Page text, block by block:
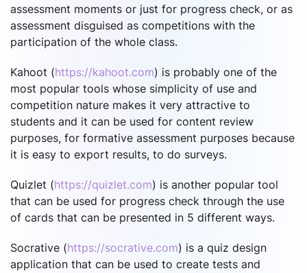
assessment moments or just for progress check, or as
assessment disguised as competitions with the
participation of the whole class.
Kahoot (https://kahoot.com) is probably one of the
most popular tools whose simplicity of use and
competition nature makes it very attractive to
students and it can be used for content review
purposes, for formative assessment purposes because
it is easy to export results, to do surveys.
Quizlet (https://quizlet.com) is another popular tool
that can be used for progress check through the use
of cards that can be presented in 5 different ways.
Socrative (https://socrative.com) is a quiz design
application that can be used to create tests and